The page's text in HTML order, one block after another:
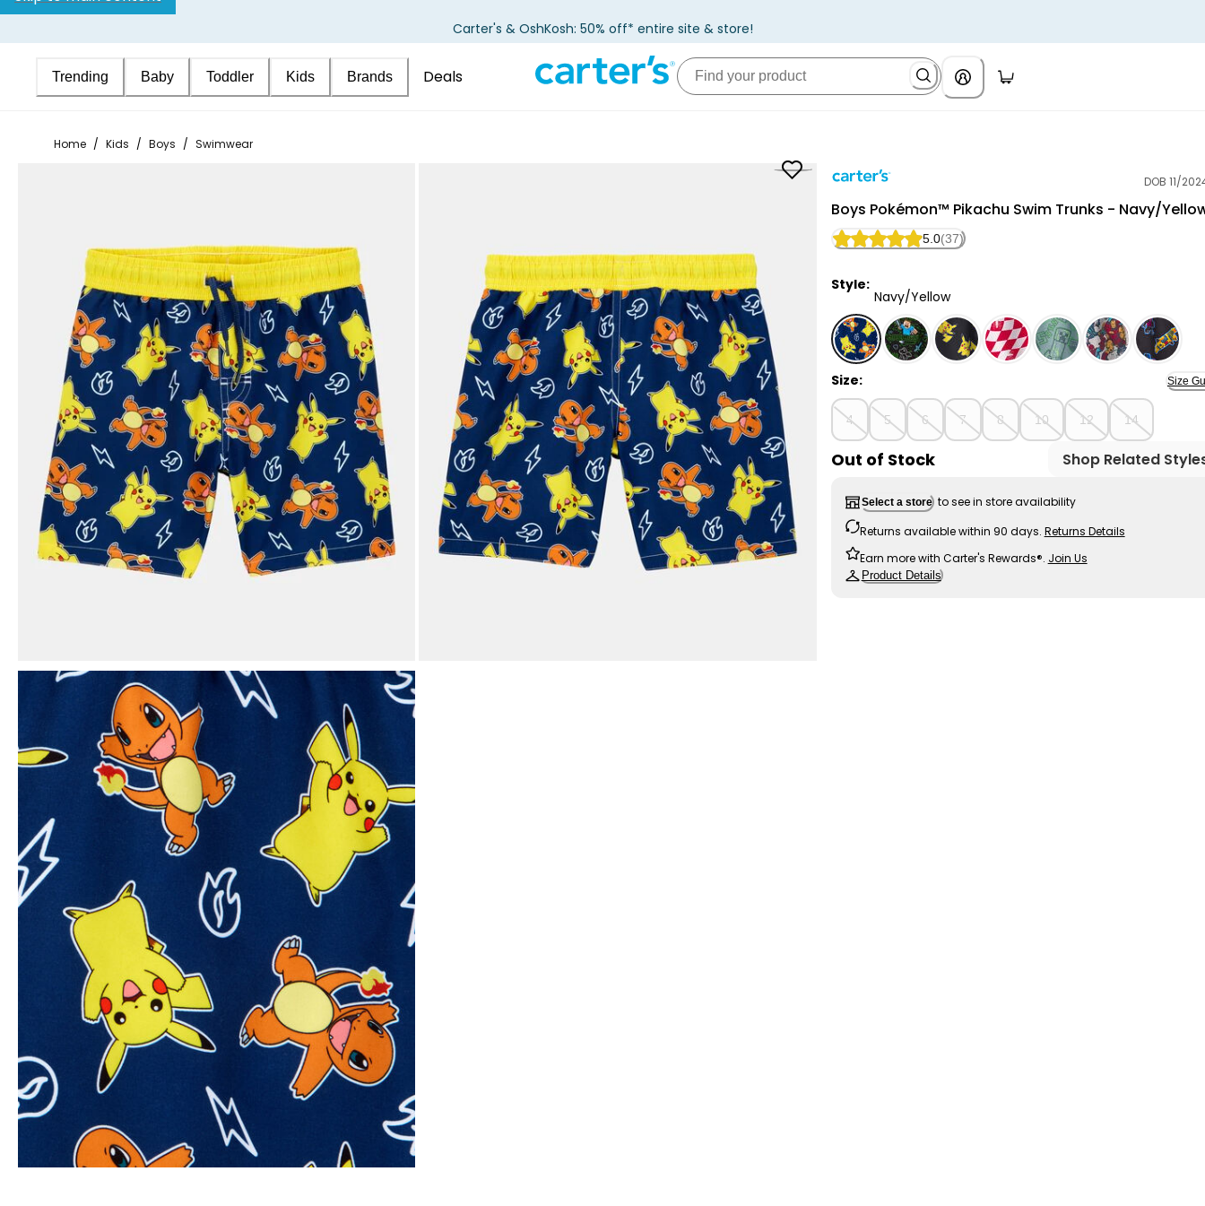
Carter's & OshKosh: 50% off* entire site & store!
Trending Baby Toddler Kids Brands Deals
Home / Kids / Boys / Swimwear
DOB 11/
Boys Pokémon™ Pikachu Swim Trunks - Navy/
5.0(37)
Style:
Navy/Yellow
Navy/Yellow - Boys Pokémon™ Pikachu Swim
Size: Size
4 5 6 7 8 10 12 14
Out of Stock Shop Related
Select a store to see in store availability
Returns available within 90 days. Returns Details
Earn more with Carter's Rewards®. Join Us
Product Details